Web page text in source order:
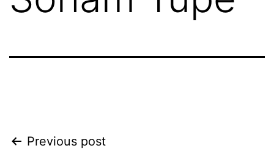
Previous post